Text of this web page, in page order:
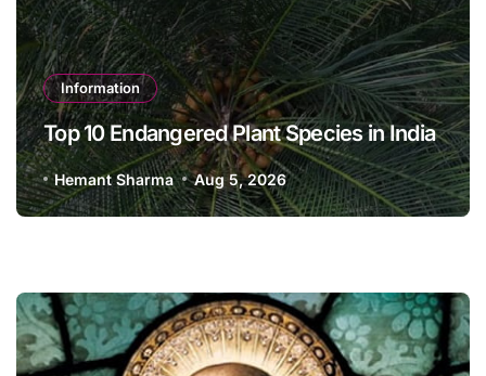
Information
Top 10 Endangered Plant Species in India
Hemant Sharma Aug 5, 2026